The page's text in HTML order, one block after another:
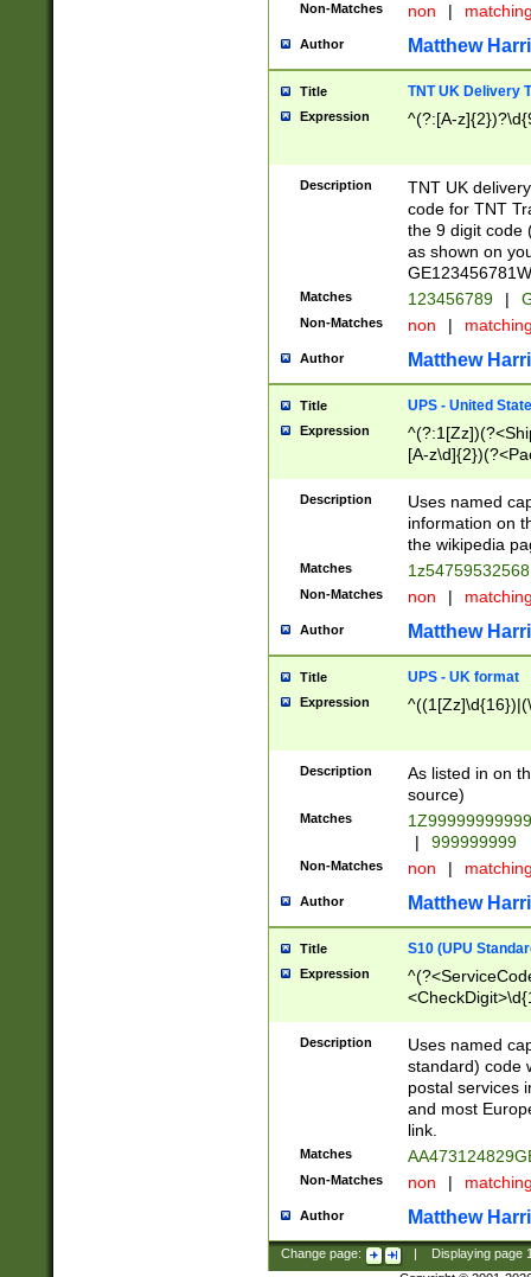
Non-Matches non |
Author Matthew
Title TNT UK Delivery
Expression ^(?:[A-
Description
TNT UK
code for TNT
the 9 digit code
as shown on
Matches 123456789 |
Non-Matches non |
Author Matthew
Title UPS - United
Expression
[A-
Description
Uses named
information on
the wikipedia
Matches
Non-Matches non |
Author Matthew
Title UPS - UK format
Expression
Description
As listed in on
source)
Matches
|
999999999
Non-Matches non |
Author Matthew
Title S10 (UPU
Expression
Description
Uses named
standard) code
postal services
and most
link.
Matches
Non-Matches non |
Author Matthew
Change page: Displaying page